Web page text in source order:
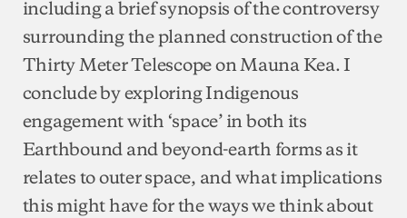
including a brief synopsis of the controversy
surrounding the planned construction of the
Thirty Meter Telescope on Mauna Kea. I
conclude by exploring Indigenous
engagement with ‘space’ in both its
Earthbound and beyond-earth forms as it
relates to outer space, and what implications
this might have for the ways we think about